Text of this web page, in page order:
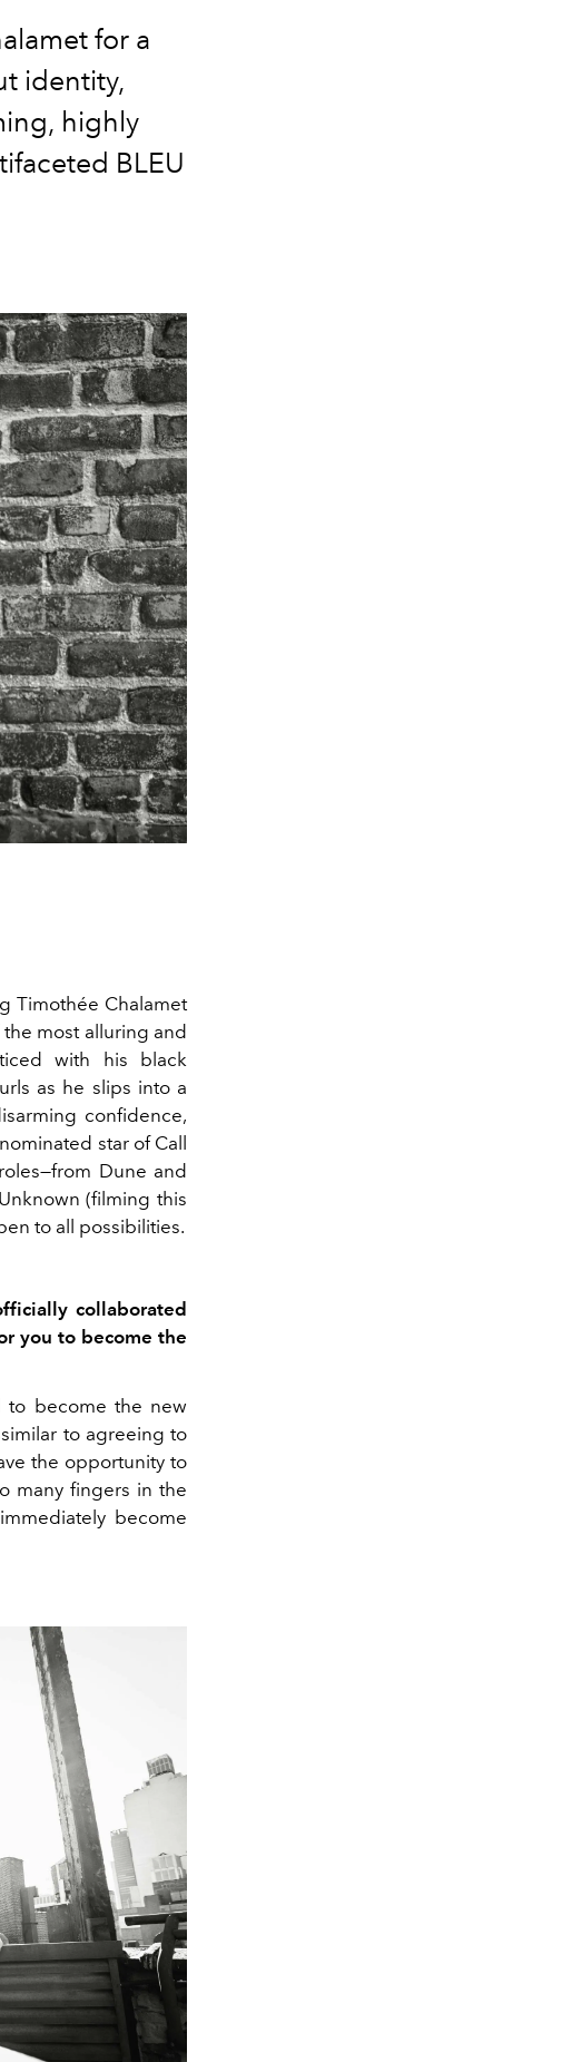
for a
identity,
highly
BLEU
Timothée Chalamet
most alluring and
with his black
as he slips into a
confidence,
star of Call
Dune and
(filming this
to all possibilities.
collaborated
you to become the
to become the new
to agreeing to
the opportunity to
many fingers in the
become